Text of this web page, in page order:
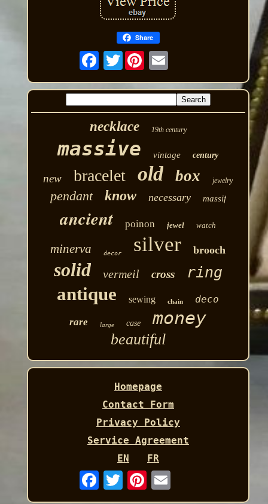
Share
Twitter
necklace 19th century
massive vintage century
new bracelet old box jewelry
pendant know necessary massif
ancient poinon jewel watch
minerva decor silver brooch
solid vermeil cross ring
antique sewing chain
deco
rare
large case money
beautiful
Homepage
Contact Form
Privacy Policy
Service Agreement
EN
FR